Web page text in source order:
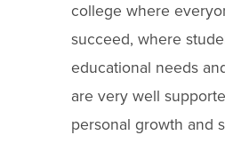
college where
succeed, where
educational needs
are very well
personal growth and